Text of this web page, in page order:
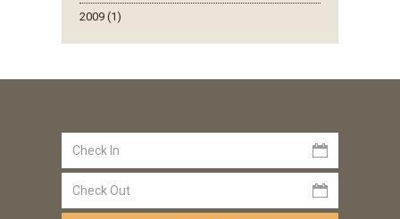
2009 (1)